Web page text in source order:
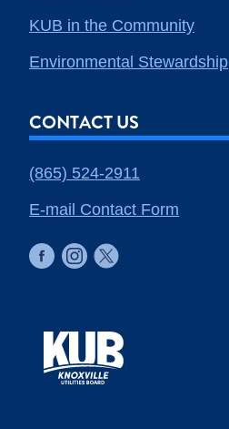
KUB in the Community
Environmental Stewardship
CONTACT US
(865) 524-2911
E-mail Contact Form